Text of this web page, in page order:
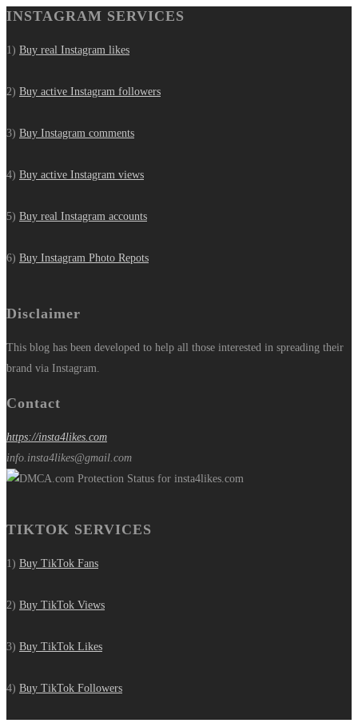
INSTAGRAM SERVICES
1) Buy real Instagram likes
2) Buy active Instagram followers
3) Buy Instagram comments
4) Buy active Instagram views
5) Buy real Instagram accounts
6) Buy Instagram Photo Repots
Disclaimer
This blog has been developed to help all those interested in spreading their
brand via Instagram.
Contact
https://insta4likes.com
info.insta4likes@gmail.com
TIKTOK SERVICES
1) Buy TikTok Fans
2) Buy TikTok Views
3) Buy TikTok Likes
4) Buy TikTok Followers